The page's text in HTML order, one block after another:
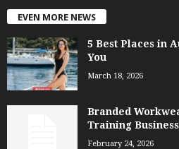
EVEN MORE NEWS
5 Best Places in
You
March 18, 2026
Branded
Training
February 24, 2026